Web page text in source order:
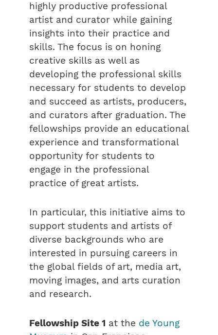
highly productive professional
artist and curator while gaining
insights into their practice and
skills. The focus is on honing
creative skills as well as
developing the professional skills
necessary for students to develop
and succeed as artists, producers,
and curators after graduation. The
fellowships provide an educational
experience and transformational
opportunity for students to
engage in the professional
practice of great artists.
In particular, this initiative aims to
support students and artists of
diverse backgrounds who are
interested in pursuing careers in
the global fields of art, media art,
moving images, and arts curation
and research.
Fellowship Site 1 at the de Young